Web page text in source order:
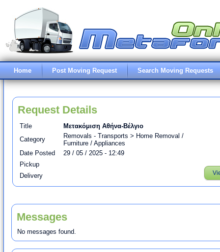
Home Post Moving Request Search Moving Requests
Request Details
Title
Μετακόμιση Αθήνα-Βέλγιο
Category
Removals - Transports > Home Removal /
Furniture / Appliances
Date Posted
29 / 05 / 2025 - 12:49
Pickup
Delivery
Messages
No messages found.